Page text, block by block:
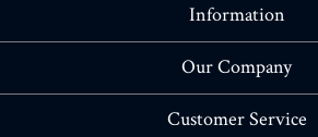
Information
About Us
Our Company
Blog
Customer Service